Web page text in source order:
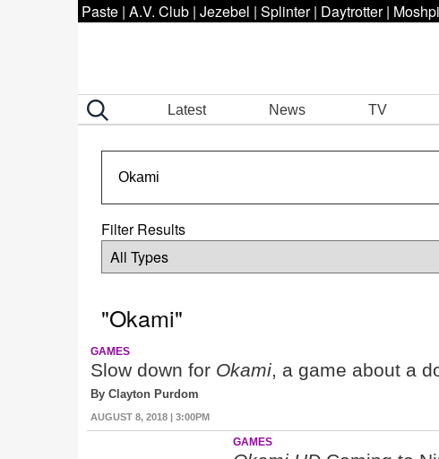
Paste | A.V. Club | Jezebel | Splinter | Daytrotter |
Latest News TV
Filter Results
"Okami"
GAMES
Slow down for Okami, a game about a
By Clayton Purdom
AUGUST 8, 2018 | 3:00PM
GAMES